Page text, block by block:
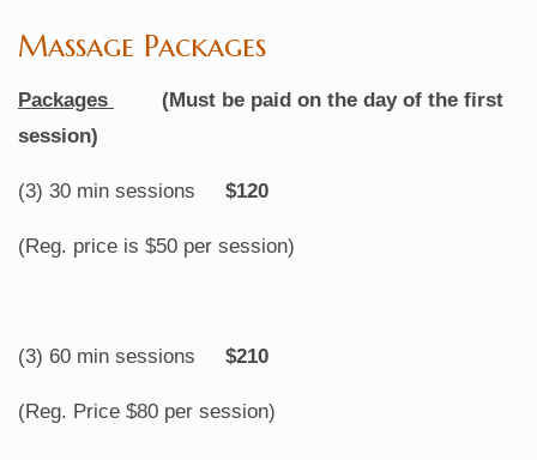
Massage Packages
Packages
(Must be paid on the day of the first
session)
(3) 30 min sessions $120
(Reg. price is $50 per session)
(3) 60 min sessions $210
(Reg. Price $80 per session)